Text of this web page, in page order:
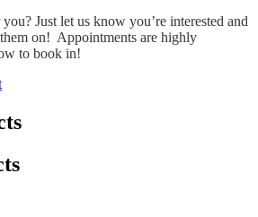
Just let us know you’re interested and
on! Appointments are highly
to book in!